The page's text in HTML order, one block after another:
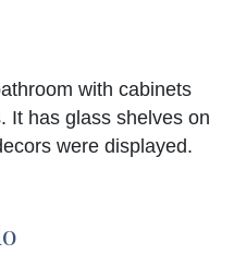
with cabinets
It has glass shelves on
were displayed.